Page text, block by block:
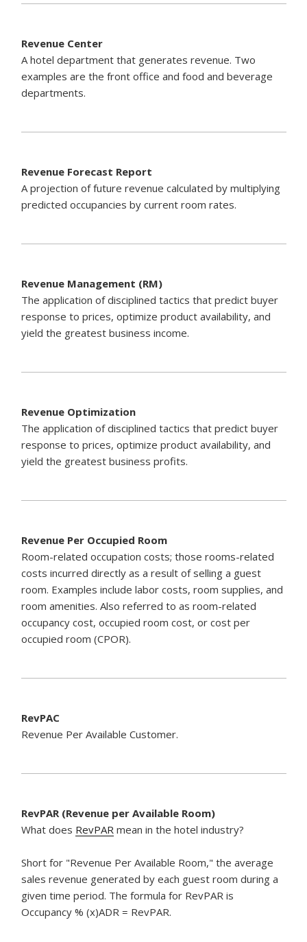
Revenue Center
A hotel department that generates revenue. Two
examples are the front office and food and beverage
departments.
Revenue Forecast Report
A projection of future revenue calculated by multiplying
predicted occupancies by current room rates.
Revenue Management (RM)
The application of disciplined tactics that predict buyer
response to prices, optimize product availability, and
yield the greatest business income.
Revenue Optimization
The application of disciplined tactics that predict buyer
response to prices, optimize product availability, and
yield the greatest business profits.
Revenue Per Occupied Room
Room-related occupation costs; those rooms-related
costs incurred directly as a result of selling a guest
room. Examples include labor costs, room supplies, and
room amenities. Also referred to as room-related
occupancy cost, occupied room cost, or cost per
occupied room (CPOR).
RevPAC
Revenue Per Available Customer.
RevPAR (Revenue per Available Room)
What does RevPAR mean in the hotel industry?
Short for "Revenue Per Available Room," the average
sales revenue generated by each guest room during a
given time period. The formula for RevPAR is
Occupancy % (x)ADR = RevPAR.